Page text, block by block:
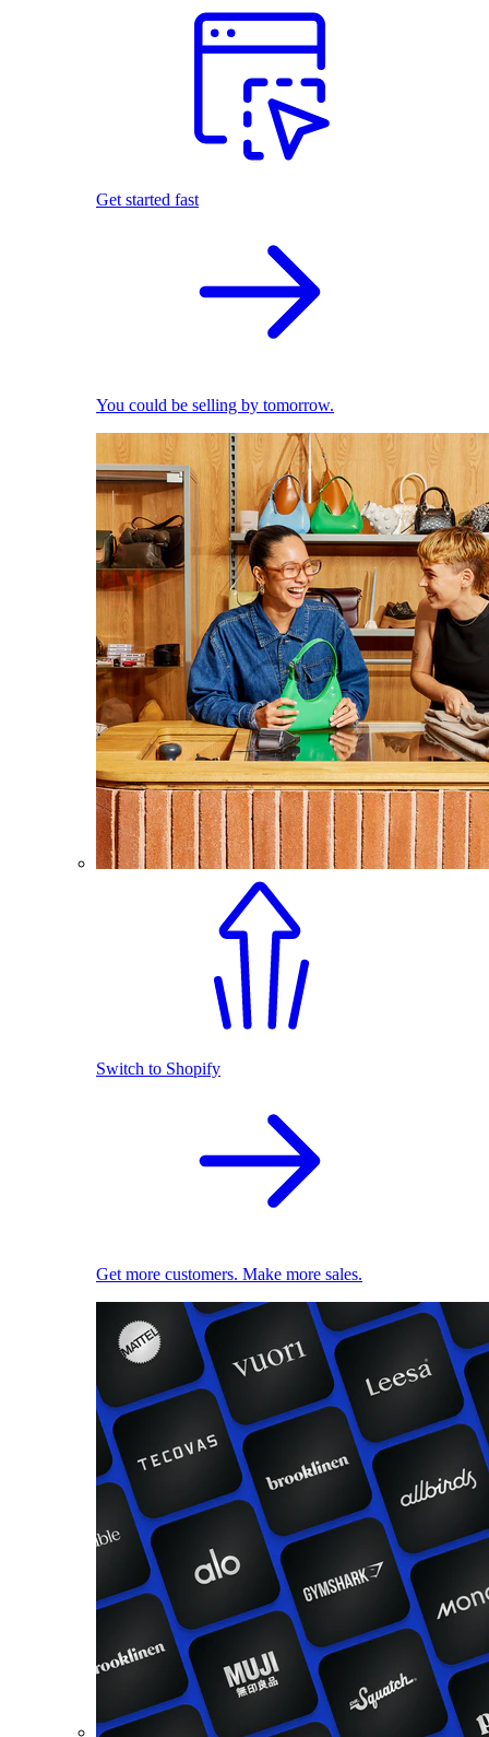
Get started fast
You could be selling by tomorrow.
Switch to Shopify
Get more customers. Make more sales.